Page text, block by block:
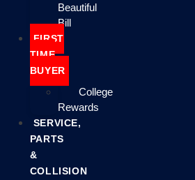
Beautiful
Bill
FIRST
TIME
BUYER
College
Rewards
SERVICE,
PARTS
&
COLLISION